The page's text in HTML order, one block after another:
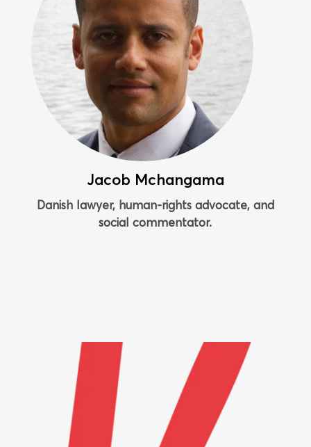
Jacob Mchangama
Danish lawyer, human-rights advocate, and
social commentator.